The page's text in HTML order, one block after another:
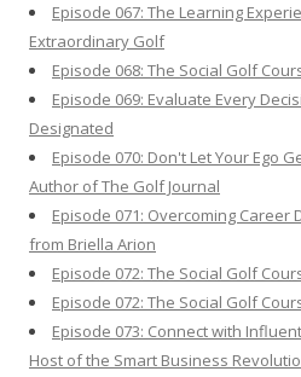
Episode 067: The Learning
Extraordinary Golf
Episode 068: The Social Golf
Episode 069: Evaluate Every
Designated
Episode 070: Don't Let Your Ego
Author of The Golf Journal
Episode 071: Overcoming
from Briella Arion
Episode 072: The Social Golf
Episode 072: The Social Golf
Episode 073: Connect with
Host of the Smart Business